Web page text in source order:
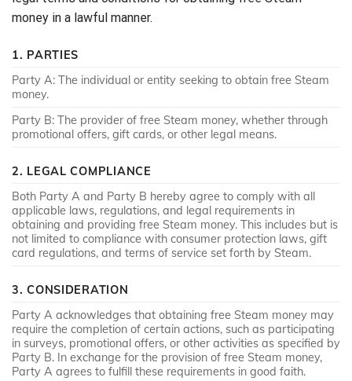
money in a lawful manner.
1. PARTIES
Party A: The individual or entity seeking to obtain free Steam
money.
Party B: The provider of free Steam money, whether through
promotional offers, gift cards, or other legal means.
2. LEGAL COMPLIANCE
Both Party A and Party B hereby agree to comply with all
applicable laws, regulations, and legal requirements in
obtaining and providing free Steam money. This includes but is
not limited to compliance with consumer protection laws, gift
card regulations, and terms of service set forth by Steam.
3. CONSIDERATION
Party A acknowledges that obtaining free Steam money may
require the completion of certain actions, such as participating
in surveys, promotional offers, or other activities as specified by
Party B. In exchange for the provision of free Steam money,
Party A agrees to fulfill these requirements in good faith.